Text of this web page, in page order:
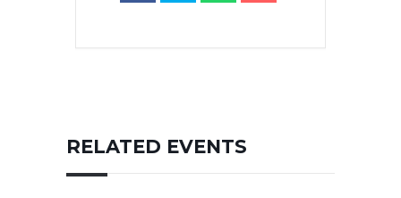
RELATED EVENTS